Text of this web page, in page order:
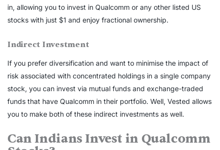
in, allowing you to invest in Qualcomm or any other listed US
stocks with just $1 and enjoy fractional ownership.
Indirect Investment
If you prefer diversification and want to minimise the impact of
risk associated with concentrated holdings in a single company
stock, you can invest via mutual funds and exchange-traded
funds that have Qualcomm in their portfolio. Well, Vested allows
you to make both of these indirect investments as well.
Can Indians Invest in Qualcomm